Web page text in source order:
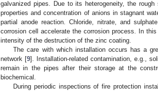
galvanized pipes. Due to its heterogeneity, the
properties and concentration of anions in stagnant
partial anode reaction. Chloride, nitrate, and
corrosion cell accelerate the corrosion process. In
intensity of the destruction of the zinc coating.
The care with which installation occurs has a
network [9]. Installation-related contamination, e.g.,
remain in the pipes after their storage at the
biochemical.
During periodic inspections of fire protection